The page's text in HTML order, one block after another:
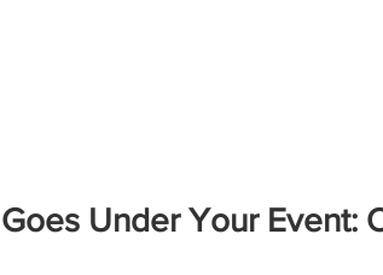
Under Your Event: